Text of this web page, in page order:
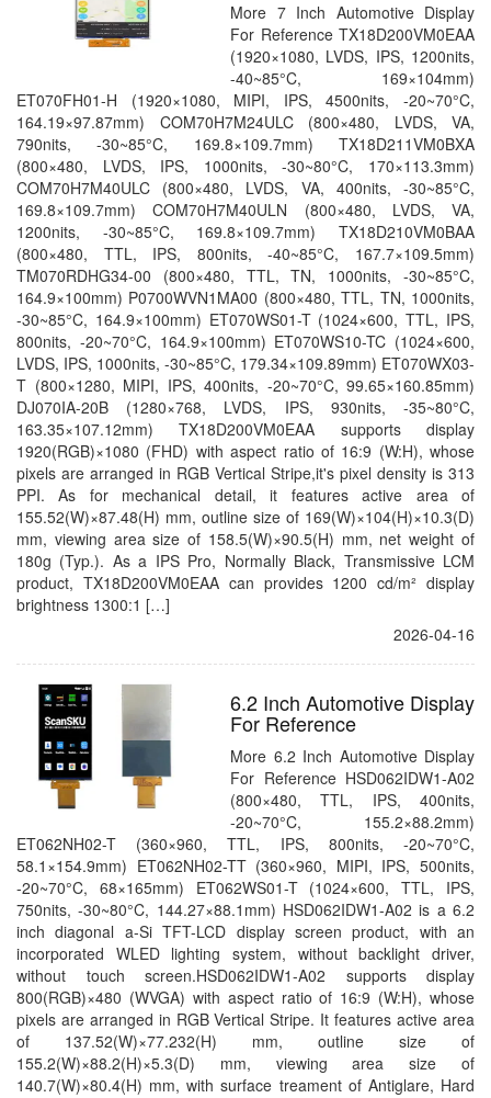
More 7 Inch Automotive Display
For Reference TX18D200VM0EAA
(1920×1080, LVDS, IPS, 1200nits,
-40~85°C, 169×104mm)
ET070FH01-H (1920×1080, MIPI, IPS, 4500nits, -20~70°C,
164.19×97.87mm) COM70H7M24ULC (800×480, LVDS, VA,
790nits, -30~85°C, 169.8×109.7mm) TX18D211VM0BXA
(800×480, LVDS, IPS, 1000nits, -30~80°C, 170×113.3mm)
COM70H7M40ULC (800×480, LVDS, VA, 400nits, -30~85°C,
169.8×109.7mm) COM70H7M40ULN (800×480, LVDS, VA,
1200nits, -30~85°C, 169.8×109.7mm) TX18D210VM0BAA
(800×480, TTL, IPS, 800nits, -40~85°C, 167.7×109.5mm)
TM070RDHG34-00 (800×480, TTL, TN, 1000nits, -30~85°C,
164.9×100mm) P0700WVN1MA00 (800×480, TTL, TN, 1000nits,
-30~85°C, 164.9×100mm) ET070WS01-T (1024×600, TTL, IPS,
800nits, -20~70°C, 164.9×100mm) ET070WS10-TC (1024×600,
LVDS, IPS, 1000nits, -30~85°C, 179.34×109.89mm) ET070WX03-
T (800×1280, MIPI, IPS, 400nits, -20~70°C, 99.65×160.85mm)
DJ070IA-20B (1280×768, LVDS, IPS, 930nits, -35~80°C,
163.35×107.12mm) TX18D200VM0EAA supports display
1920(RGB)×1080 (FHD) with aspect ratio of 16:9 (W:H), whose
pixels are arranged in RGB Vertical Stripe,it's pixel density is 313
PPI. As for mechanical detail, it features active area of
155.52(W)×87.48(H) mm, outline size of 169(W)×104(H)×10.3(D)
mm, viewing area size of 158.5(W)×90.5(H) mm, net weight of
180g (Typ.). As a IPS Pro, Normally Black, Transmissive LCM
product, TX18D200VM0EAA can provides 1200 cd/m² display
brightness 1300:1 […]
2026-04-16
6.2 Inch Automotive Display
For Reference
More 6.2 Inch Automotive Display
For Reference HSD062IDW1-A02
(800×480, TTL, IPS, 400nits,
-20~70°C, 155.2×88.2mm)
ET062NH02-T (360×960, TTL, IPS, 800nits, -20~70°C,
58.1×154.9mm) ET062NH02-TT (360×960, MIPI, IPS, 500nits,
-20~70°C, 68×165mm) ET062WS01-T (1024×600, TTL, IPS,
750nits, -30~80°C, 144.27×88.1mm) HSD062IDW1-A02 is a 6.2
inch diagonal a-Si TFT-LCD display screen product, with an
incorporated WLED lighting system, without backlight driver,
without touch screen.HSD062IDW1-A02 supports display
800(RGB)×480 (WVGA) with aspect ratio of 16:9 (W:H), whose
pixels are arranged in RGB Vertical Stripe. It features active area
of 137.52(W)×77.232(H) mm, outline size of
155.2(W)×88.2(H)×5.3(D) mm, viewing area size of
140.7(W)×80.4(H) mm, with surface treament of Antiglare, Hard